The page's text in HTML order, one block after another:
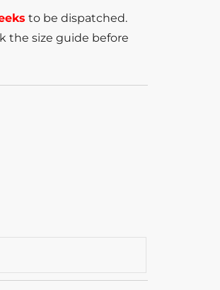
to be dispatched.
the size guide before